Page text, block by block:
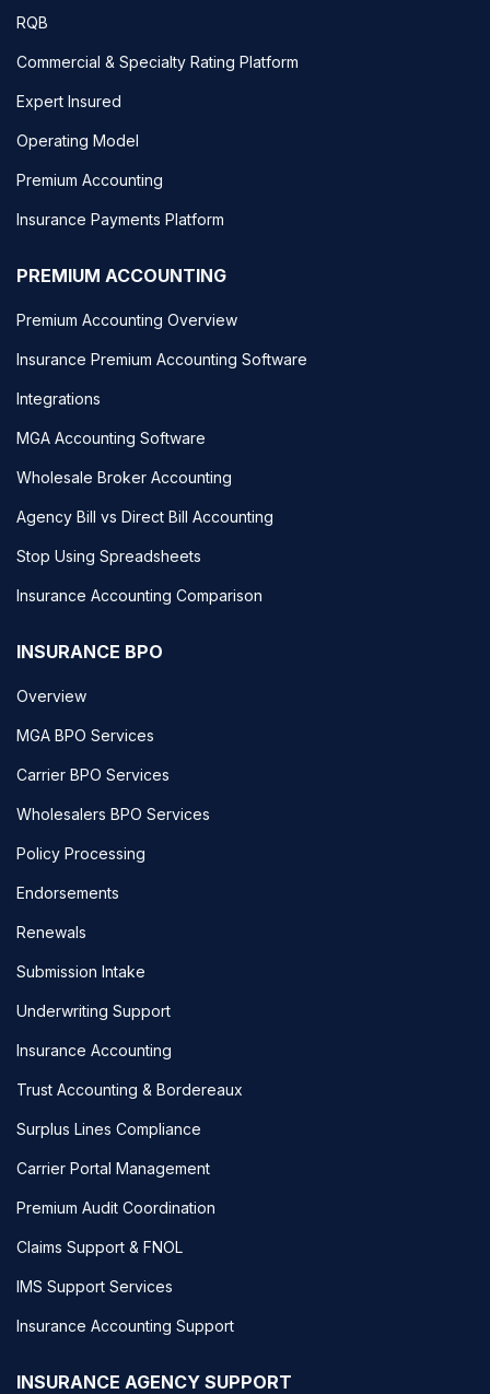
RQB
Commercial & Specialty Rating Platform
Expert Insured
Operating Model
Premium Accounting
Insurance Payments Platform
PREMIUM ACCOUNTING
Premium Accounting Overview
Insurance Premium Accounting Software
Integrations
MGA Accounting Software
Wholesale Broker Accounting
Agency Bill vs Direct Bill Accounting
Stop Using Spreadsheets
Insurance Accounting Comparison
INSURANCE BPO
Overview
MGA BPO Services
Carrier BPO Services
Wholesalers BPO Services
Policy Processing
Endorsements
Renewals
Submission Intake
Underwriting Support
Insurance Accounting
Trust Accounting & Bordereaux
Surplus Lines Compliance
Carrier Portal Management
Premium Audit Coordination
Claims Support & FNOL
IMS Support Services
Insurance Accounting Support
INSURANCE AGENCY SUPPORT